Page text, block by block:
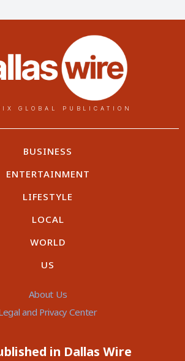
GLOBAL PUBLICATION
BUSINESS
ENTERTAINMENT
LIFESTYLE
LOCAL
WORLD
US
About Us
and Privacy Center
in Dallas Wire